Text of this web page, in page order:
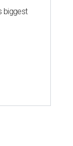
biggest